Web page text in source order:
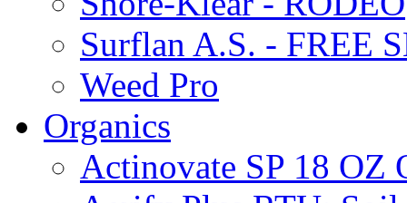
Surflan A.S. - FREE
Weed Pro
Organics
Actinovate SP 18 OZ